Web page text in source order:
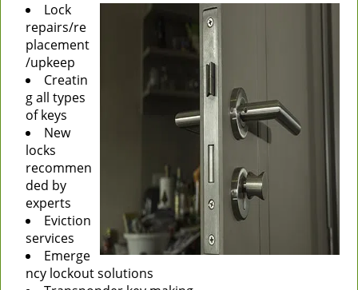
Lock
repairs/re
placement
/upkeep
Creatin
g all types
of keys
New
locks
recommen
ded by
experts
Eviction
services
Emerge
ncy lockout solutions